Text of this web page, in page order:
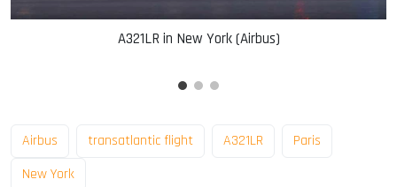
A321LR in New York (Airbus)
Airbus transatlantic flight A321LR
Paris
New York